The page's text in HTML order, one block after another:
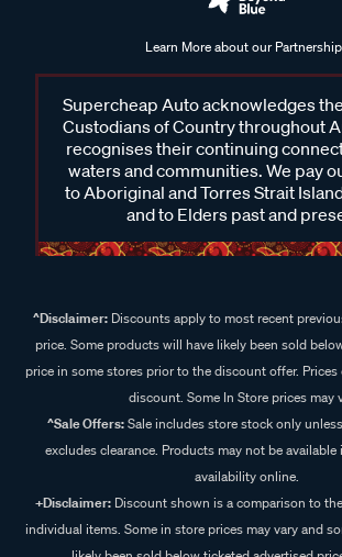
Learn More about our
Supercheap Auto acknowledges
Custodians of Country throughout
recognises their continuing
waters and communities. We pay
to Aboriginal and Torres Strait
and to Elders past and
^Disclaimer:Discounts apply to most recent
price. Some products will have likely been sold
price in some stores prior to the discount offer.
discount. Some In Store prices may
^Sale Offers:Sale includes store stock only
excludes clearance. Products may not be
availability online.
+Disclaimer: Discount shown is a comparison to
individual items. Some in store prices may vary and